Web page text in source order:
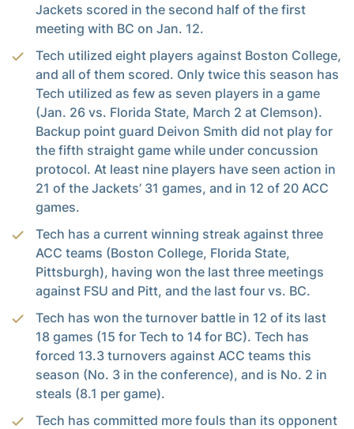
Jackets scored in the second half of the first
meeting with BC on Jan. 12.
Tech utilized eight players against Boston College,
and all of them scored. Only twice this season has
Tech utilized as few as seven players in a game
(Jan. 26 vs. Florida State, March 2 at Clemson).
Backup point guard Deivon Smith did not play for
the fifth straight game while under concussion
protocol. At least nine players have seen action in
21 of the Jackets’ 31 games, and in 12 of 20 ACC
games.
Tech has a current winning streak against three
ACC teams (Boston College, Florida State,
Pittsburgh), having won the last three meetings
against FSU and Pitt, and the last four vs. BC.
Tech has won the turnover battle in 12 of its last
18 games (15 for Tech to 14 for BC). Tech has
forced 13.3 turnovers against ACC teams this
season (No. 3 in the conference), and is No. 2 in
steals (8.1 per game).
Tech has committed more fouls than its opponent